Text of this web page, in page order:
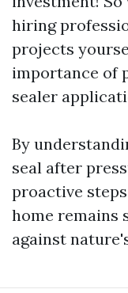
hiring
projects
importance of
sealer
By
seal after
proactive
home remains
against